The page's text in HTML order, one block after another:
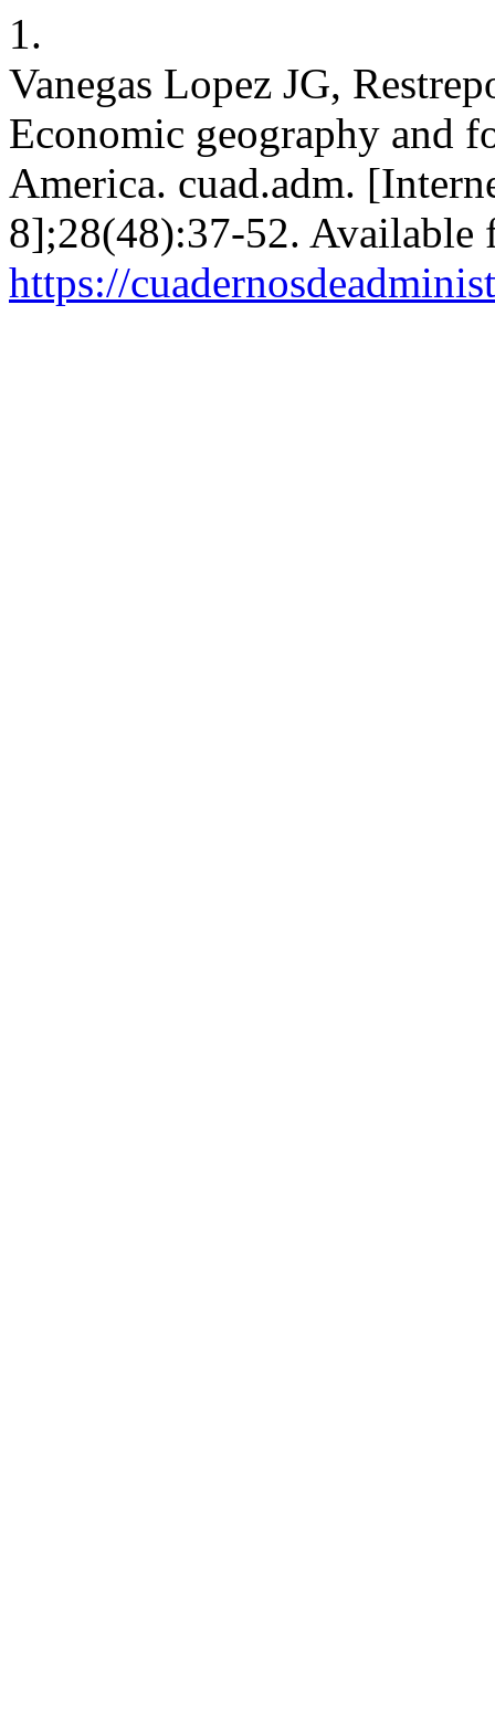
1.
Vanegas Lopez JG,
Economic geography and
America. cuad.adm.
8];28(48):37-52. Available
https://